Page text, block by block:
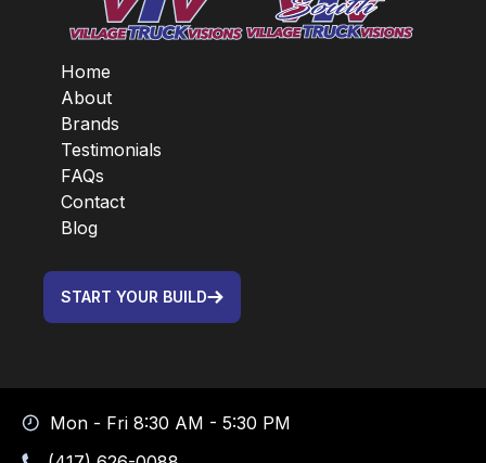
Home
About
Brands
Testimonials
FAQs
Contact
Blog
START YOUR BUILD
Mon - Fri 8:30 AM - 5:30 PM